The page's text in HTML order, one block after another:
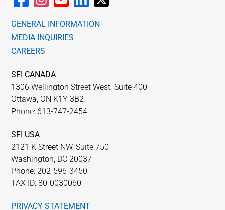
GENERAL INFORMATION
MEDIA INQUIRIES
CAREERS
SFI CANADA
1306 Wellington Street West, Suite 400
Ottawa, ON K1Y 3B2
Phone: 613-747-2454
SFI USA
2121 K Street NW, Suite 750
Washington, DC 20037
Phone: 202-596-3450
TAX ID: 80-0030060
PRIVACY STATEMENT